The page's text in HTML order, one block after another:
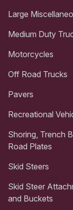
Large
Medium Duty
Motorcycles
Off Road Trucks
Pavers
Recreational
Shoring, Trench
Road Plates
Skid Steers
Skid Steer
and Buckets